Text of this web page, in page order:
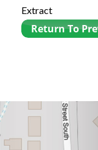
Extract